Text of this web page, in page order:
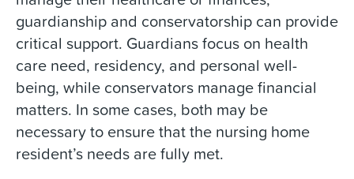
guardianship and conservatorship can provide
critical support. Guardians focus on health
care need, residency, and personal well-
being, while conservators manage financial
matters. In some cases, both may be
necessary to ensure that the nursing home
resident’s needs are fully met.